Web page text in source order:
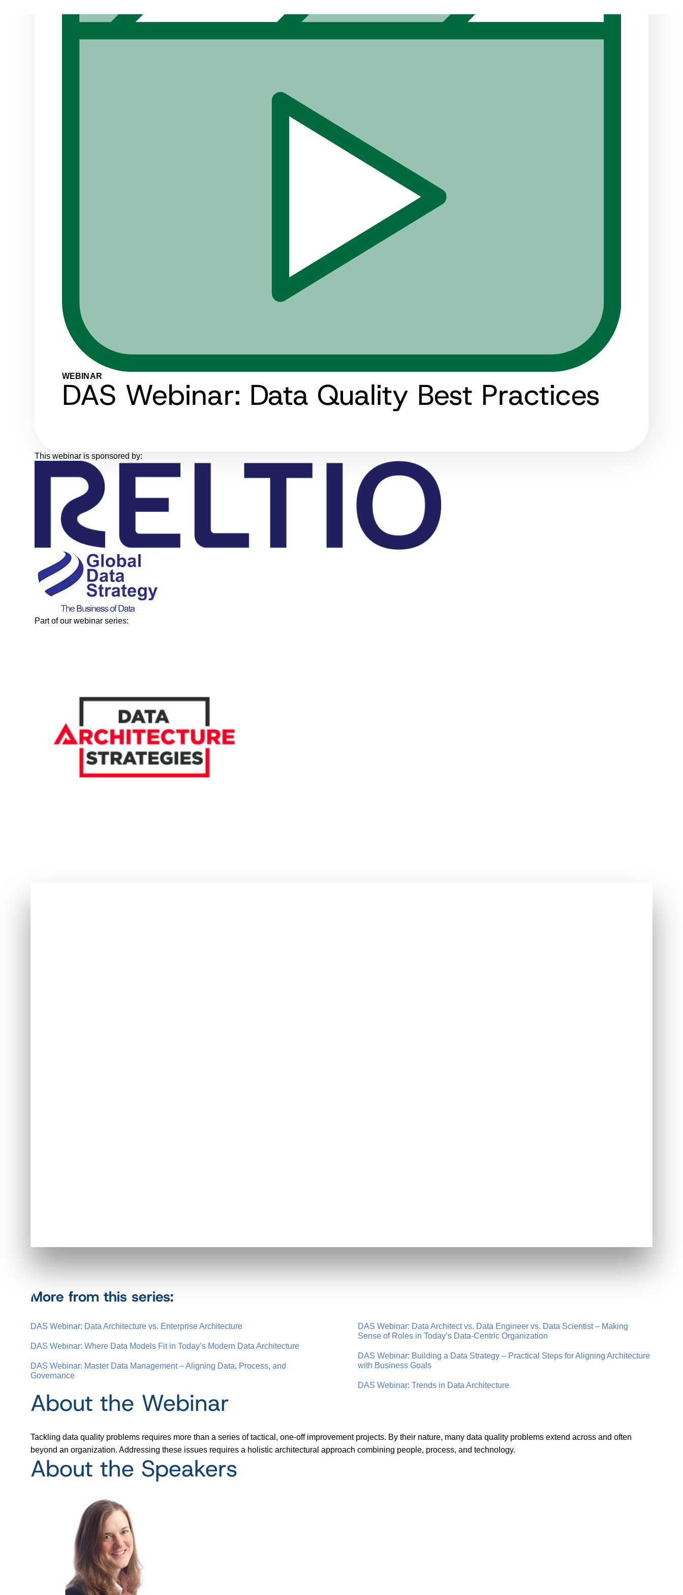
WEBINAR
DAS Webinar: Data Quality Best Practices
This webinar is sponsored by:
Part of our webinar series:
More from this series:
DAS Webinar: Data Architecture vs. Enterprise Architecture
DAS Webinar: Where Data Models Fit in Today’s Modern Data Architecture
DAS Webinar: Master Data Management – Aligning Data, Process, and
Governance
DAS Webinar: Data Architect vs. Data Engineer vs. Data Scientist – Making
Sense of Roles in Today’s Data-Centric Organization
DAS Webinar: Building a Data Strategy – Practical Steps for Aligning Architecture
with Business Goals
DAS Webinar: Trends in Data Architecture
About the Webinar
Tackling data quality problems requires more than a series of tactical, one-off improvement projects. By their nature, many data quality problems extend across and often
beyond an organization. Addressing these issues requires a holistic architectural approach combining people, process, and technology.
About the Speakers